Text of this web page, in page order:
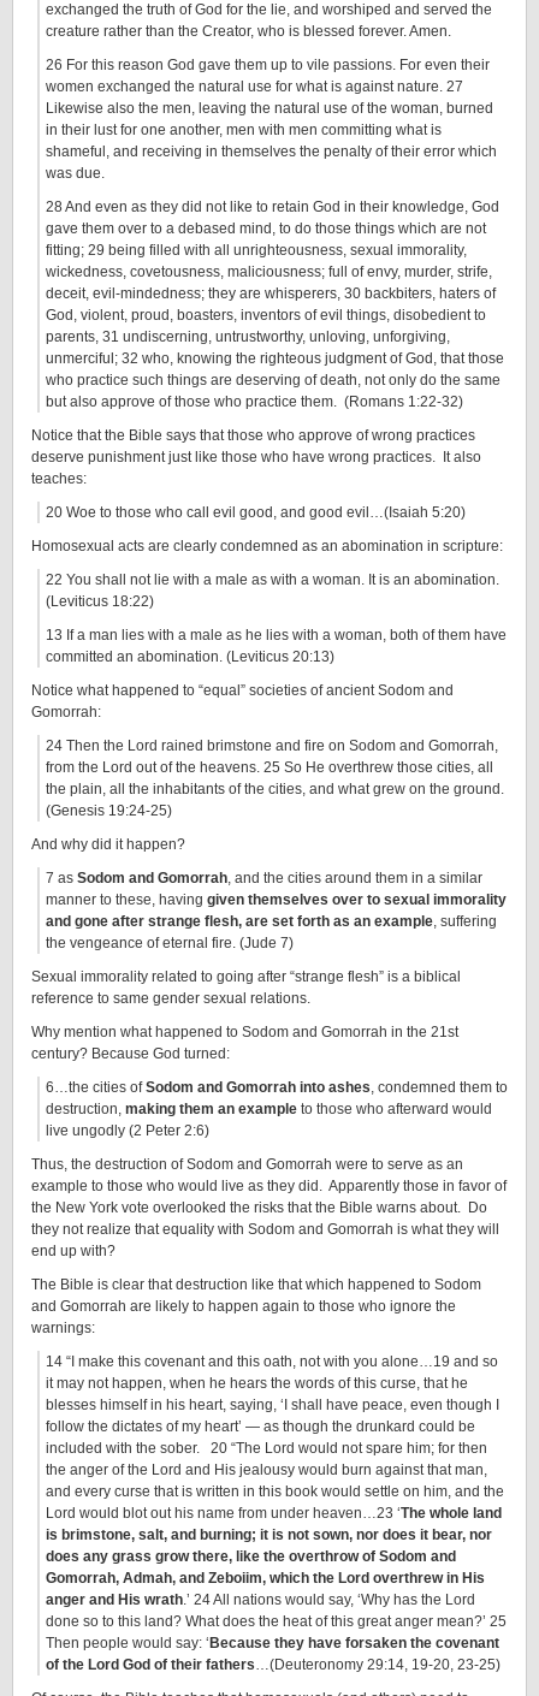
exchanged the truth of God for the lie, and worshiped and served the
creature rather than the Creator, who is blessed forever. Amen.
26 For this reason God gave them up to vile passions. For even their
women exchanged the natural use for what is against nature. 27
Likewise also the men, leaving the natural use of the woman, burned
in their lust for one another, men with men committing what is
shameful, and receiving in themselves the penalty of their error which
was due.
28 And even as they did not like to retain God in their knowledge, God
gave them over to a debased mind, to do those things which are not
fitting; 29 being filled with all unrighteousness, sexual immorality,
wickedness, covetousness, maliciousness; full of envy, murder, strife,
deceit, evil-mindedness; they are whisperers, 30 backbiters, haters of
God, violent, proud, boasters, inventors of evil things, disobedient to
parents, 31 undiscerning, untrustworthy, unloving, unforgiving,
unmerciful; 32 who, knowing the righteous judgment of God, that those
who practice such things are deserving of death, not only do the same
but also approve of those who practice them. (Romans 1:22-32)
Notice that the Bible says that those who approve of wrong practices
deserve punishment just like those who have wrong practices. It also
teaches:
20 Woe to those who call evil good, and good evil…(Isaiah 5:20)
Homosexual acts are clearly condemned as an abomination in scripture:
22 You shall not lie with a male as with a woman. It is an abomination.
(Leviticus 18:22)
13 If a man lies with a male as he lies with a woman, both of them have
committed an abomination. (Leviticus 20:13)
Notice what happened to “equal” societies of ancient Sodom and
Gomorrah:
24 Then the Lord rained brimstone and fire on Sodom and Gomorrah,
from the Lord out of the heavens. 25 So He overthrew those cities, all
the plain, all the inhabitants of the cities, and what grew on the ground.
(Genesis 19:24-25)
And why did it happen?
7 as Sodom and Gomorrah, and the cities around them in a similar
manner to these, having given themselves over to sexual immorality
and gone after strange flesh, are set forth as an example, suffering
the vengeance of eternal fire. (Jude 7)
Sexual immorality related to going after “strange flesh” is a biblical
reference to same gender sexual relations.
Why mention what happened to Sodom and Gomorrah in the 21st
century? Because God turned:
6…the cities ofSodom and Gomorrah into ashes, condemned them to
destruction, making them an example to those who afterward would
live ungodly (2 Peter 2:6)
Thus, the destruction of Sodom and Gomorrah were to serve as an
example to those who would live as they did. Apparently those in favor of
the New York vote overlooked the risks that the Bible warns about. Do
they not realize that equality with Sodom and Gomorrah is what they will
end up with?
The Bible is clear that destruction like that which happened to Sodom
and Gomorrah are likely to happen again to those who ignore the
warnings:
14 “I make this covenant and this oath, not with you alone…19 and so
it may not happen, when he hears the words of this curse, that he
blesses himself in his heart, saying, ‘I shall have peace, even though I
follow the dictates of my heart’ — as though the drunkard could be
included with the sober. 20 “The Lord would not spare him; for then
the anger of the Lord and His jealousy would burn against that man,
and every curse that is written in this book would settle on him, and the
Lord would blot out his name from under heaven…23 ‘The whole land
is brimstone, salt, and burning; it is not sown, nor does it bear, nor
does any grass grow there, like the overthrow of Sodom and
Gomorrah, Admah, and Zeboiim, which the Lord overthrew in His
anger and His wrath.’ 24 All nations would say, ‘Why has the Lord
done so to this land? What does the heat of this great anger mean?’ 25
Then people would say: ‘ Because they have forsaken the covenant
of the Lord God of their fathers…(Deuteronomy 29:14, 19-20, 23-25)